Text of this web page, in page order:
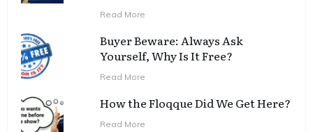
Read More
Buyer Beware: Always Ask
Yourself, Why Is It Free?
Read More
How the Floqque Did We Get Here?
Read More